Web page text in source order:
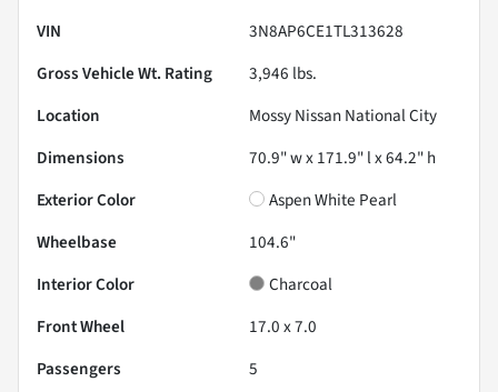
VIN
3N8AP6CE1TL313628
Gross Vehicle Wt. Rating
3,946 lbs.
Location
Mossy Nissan National City
Dimensions
70.9" w x 171.9" l x 64.2" h
Exterior Color
Aspen White Pearl
Wheelbase
104.6"
Interior Color
Charcoal
Front Wheel
17.0 x 7.0
Passengers
5